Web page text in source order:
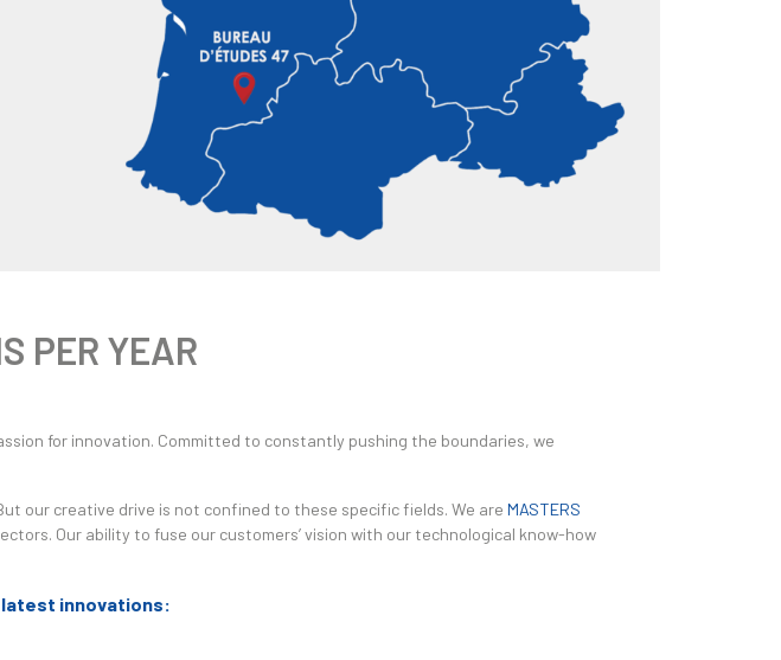
PER YEAR
for innovation. Committed to constantly pushing the boundaries, we
our creative drive is not confined to these specific fields. We are MASTERS
Our ability to fuse our customers’ vision with our technological know-how
latest innovations: